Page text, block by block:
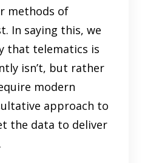
methods of
In saying this, we
that telematics is
isn’t, but rather
modern
approach to
the data to deliver